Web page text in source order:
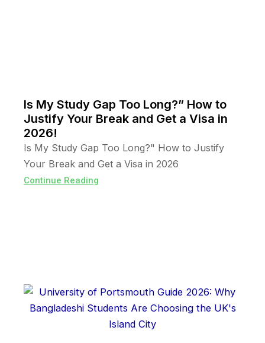
Is My Study Gap Too Long?” How to
Justify Your Break and Get a Visa in
2026!
Is My Study Gap Too Long?" How to Justify
Your Break and Get a Visa in 2026
Continue Reading